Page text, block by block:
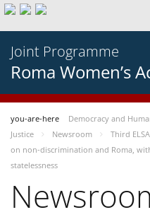
Joint Programme
Roma Women’s
you-are-here Democracy and
Justice
Newsroom
Third
on non-discrimination and Roma,
statelessness